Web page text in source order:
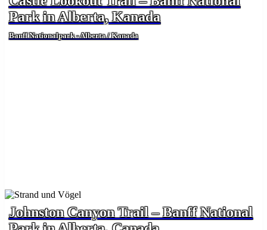
Park in Alberta, Kanada
Banff Nationalpark - Alberta / Kanada
Johnston Canyon Trail – Banff National